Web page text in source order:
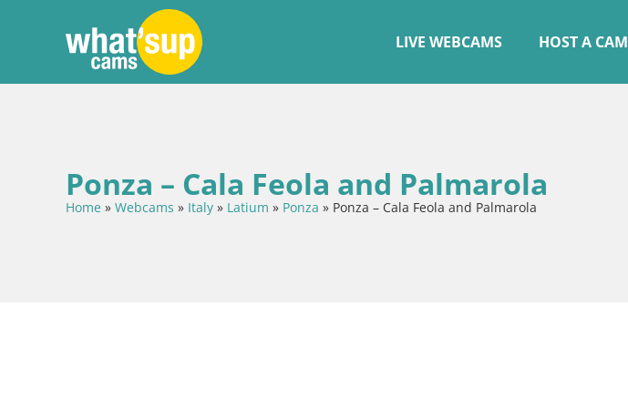
LIVE WEBCAMS HOST A CAM
Ponza – Cala Feola and Palmarola
Home » Webcams » Italy » Latium » Ponza » Ponza – Cala Feola and Palmarola